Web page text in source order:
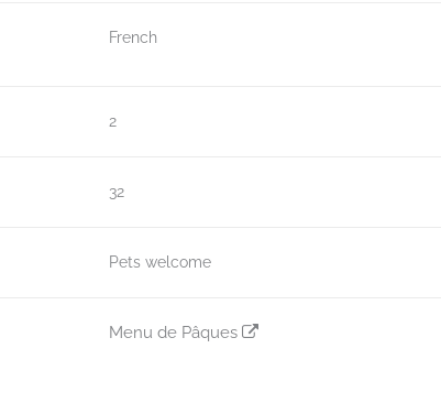
French
2
32
Pets welcome
Menu de Pâques